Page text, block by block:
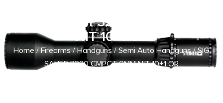
SIG SAUER P320 CMPCT 9MM
NIT 10+1 OR
Home/Firearms/Handguns/Semi Auto Handguns/ SIG
SAUER P320 CMPCT 9MM NIT 10+1 OR